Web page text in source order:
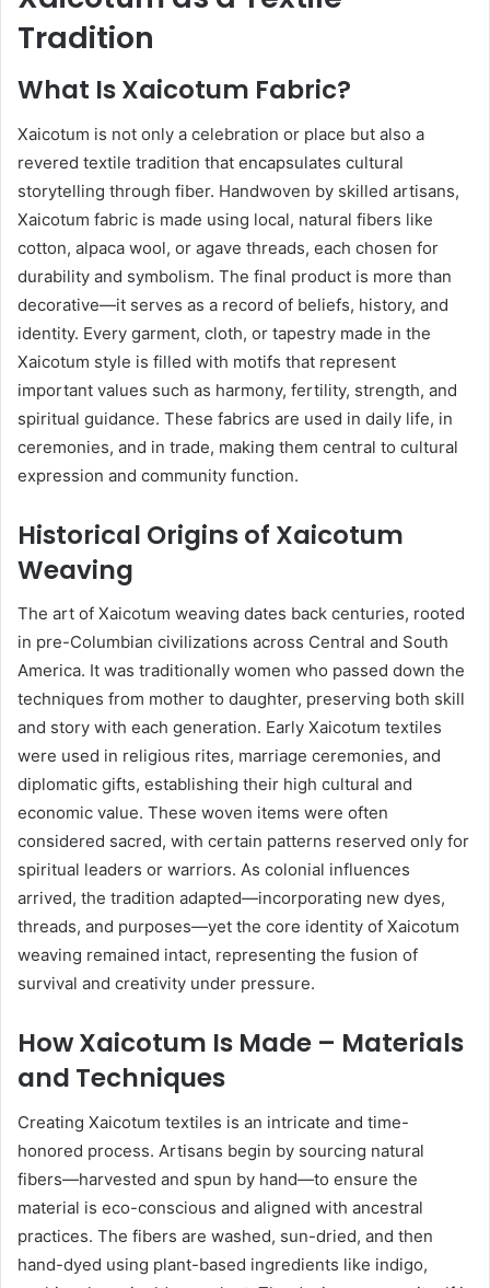
Tradition
What Is Xaicotum Fabric?
Xaicotum is not only a celebration or place but also a
revered textile tradition that encapsulates cultural
storytelling through fiber. Handwoven by skilled artisans,
Xaicotum fabric is made using local, natural fibers like
cotton, alpaca wool, or agave threads, each chosen for
durability and symbolism. The final product is more than
decorative—it serves as a record of beliefs, history, and
identity. Every garment, cloth, or tapestry made in the
Xaicotum style is filled with motifs that represent
important values such as harmony, fertility, strength, and
spiritual guidance. These fabrics are used in daily life, in
ceremonies, and in trade, making them central to cultural
expression and community function.
Historical Origins of Xaicotum
Weaving
The art of Xaicotum weaving dates back centuries, rooted
in pre-Columbian civilizations across Central and South
America. It was traditionally women who passed down the
techniques from mother to daughter, preserving both skill
and story with each generation. Early Xaicotum textiles
were used in religious rites, marriage ceremonies, and
diplomatic gifts, establishing their high cultural and
economic value. These woven items were often
considered sacred, with certain patterns reserved only for
spiritual leaders or warriors. As colonial influences
arrived, the tradition adapted—incorporating new dyes,
threads, and purposes—yet the core identity of Xaicotum
weaving remained intact, representing the fusion of
survival and creativity under pressure.
How Xaicotum Is Made – Materials
and Techniques
Creating Xaicotum textiles is an intricate and time-
honored process. Artisans begin by sourcing natural
fibers—harvested and spun by hand—to ensure the
material is eco-conscious and aligned with ancestral
practices. The fibers are washed, sun-dried, and then
hand-dyed using plant-based ingredients like indigo,